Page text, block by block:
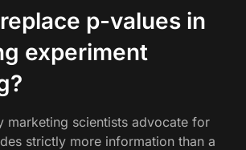
p-values in
experiment
marketing scientists advocate for
strictly more information than a